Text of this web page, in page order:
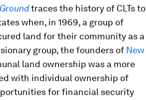
traces the history of CLTs to
when, in 1969, a group of
land for their community as a
group, the founders of New
land ownership was a more
with individual ownership of
for financial security